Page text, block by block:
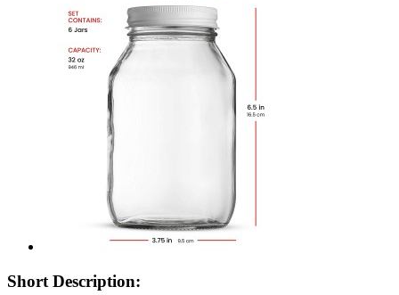
Short Description: